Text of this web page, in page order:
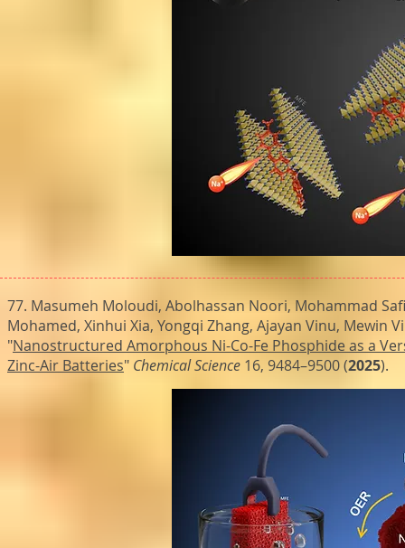
77. Masumeh Moloudi, Abolhassan Noori, Mohammad
Mohamed, Xinhui Xia, Yongqi Zhang, Ajayan Vinu, Mewin
"Nanostructured Amorphous Ni-Co-Fe Phosphide as a
Zinc-Air Batteries" Chemical Science 16, 9484–9500 (2025).